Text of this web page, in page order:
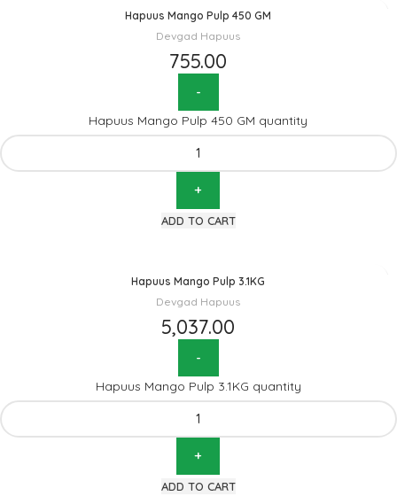
Hapuus Mango Pulp 450 GM
Devgad Hapuus
755.00
Hapuus Mango Pulp 450 GM quantity
ADD TO CART
Hapuus Mango Pulp 3.1KG
Devgad Hapuus
5,037.00
Hapuus Mango Pulp 3.1KG quantity
ADD TO CART